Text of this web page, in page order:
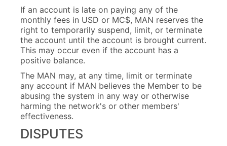
If an account is late on paying any of the
monthly fees in USD or MC$, MAN reserves the
right to temporarily suspend, limit, or terminate
the account until the account is brought current.
This may occur even if the account has a
positive balance.
The MAN may, at any time, limit or terminate
any account if MAN believes the Member to be
abusing the system in any way or otherwise
harming the network's or other members'
effectiveness.
DISPUTES